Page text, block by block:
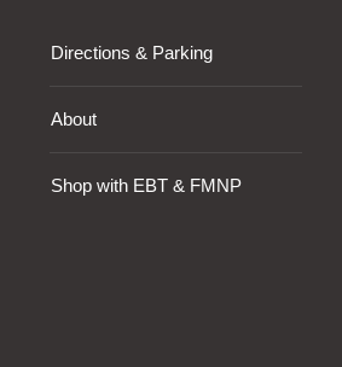
Directions & Parking
About
Shop with EBT & FMNP